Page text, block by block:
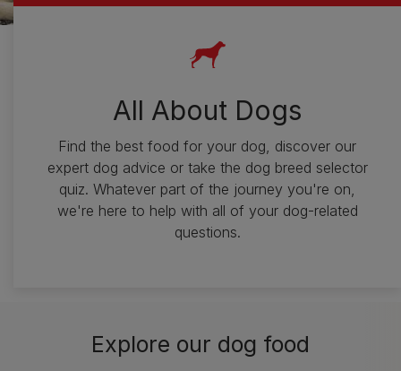
All About Dogs
Find the best food for your dog, discover our
expert dog advice or take the dog breed selector
quiz. Whatever part of the journey you're on,
we're here to help with all of your dog-related
questions.
Explore our dog food